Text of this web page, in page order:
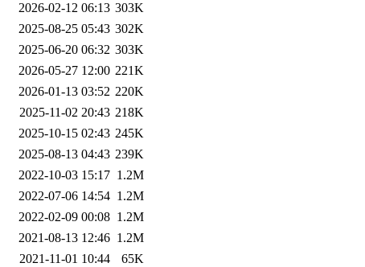
2026-02-12 06:13 303K
2025-08-25 05:43 302K
2025-06-20 06:32 303K
2026-05-27 12:00 221K
2026-01-13 03:52 220K
2025-11-02 20:43 218K
2025-10-15 02:43 245K
2025-08-13 04:43 239K
2022-10-03 15:17 1.2M
2022-07-06 14:54 1.2M
2022-02-09 00:08 1.2M
2021-08-13 12:46 1.2M
2021-11-01 10:44
65K